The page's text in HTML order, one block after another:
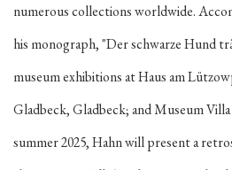
numerous collections worldwide.
his monograph, "Der schwarze Hund
museum exhibitions at Haus am
Gladbeck, Gladbeck; and Museum
summer 2025, Hahn will present a